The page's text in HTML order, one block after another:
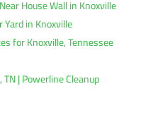
House Wall in Knoxville
in Knoxville
for Knoxville, Tennessee
| Powerline Cleanup